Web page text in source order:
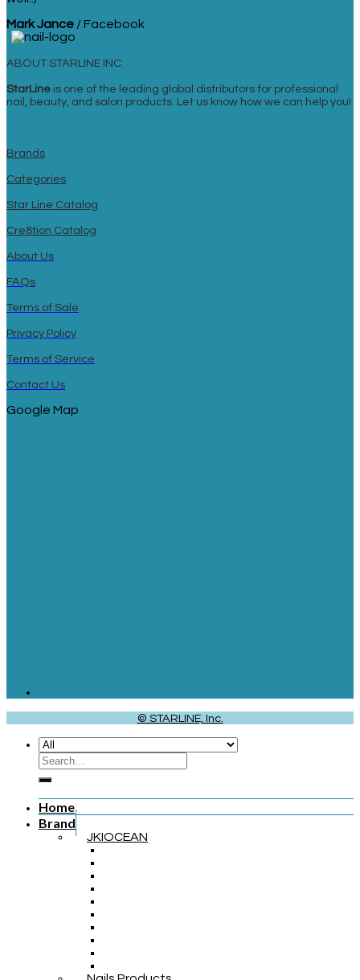
Mark Jance /Facebook
ABOUT STARLINE INC.
StarLine is one of the leading global distributors for professional
nail, beauty, and salon products. Let us know how we can help you!
Brands
Categories
Star Line Catalog
Cre8tion Catalog
About Us
FAQs
Terms of Sale
Privacy Policy
Terms of Service
Contact Us
Google Map
© STARLINE, Inc.
Home
Brand
JKIOCEAN